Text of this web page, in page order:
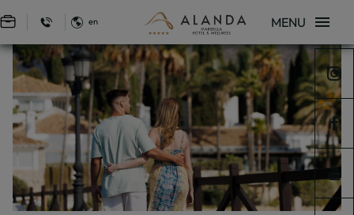
Sign in to Star Traveler or Corporate
en MENU
Discover How Th Location Of The Alanda Marbella Hotel & Wellness
Home
Blog
Discover How Th Location Of The Alanda Marbella Hotel &
Wellness Redefines Luxury On The Costa Del Sol